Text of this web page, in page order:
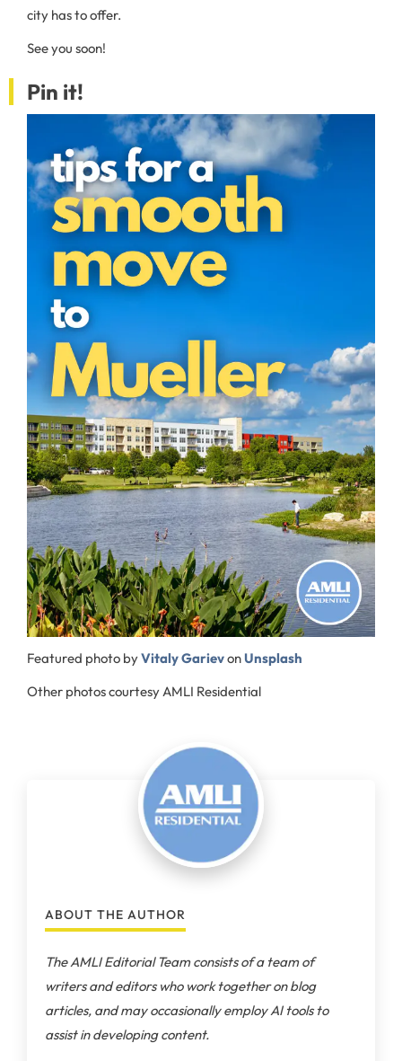
city has to offer.
See you soon!
Pin it!
Featured photo byVitaly GarievonUnsplash
Other photos courtesy AMLI Residential
ABOUT THE AUTHOR
The AMLI Editorial Team consists of a team of
writers and editors who work together on blog
articles, and may occasionally employ AI tools to
assist in developing content.